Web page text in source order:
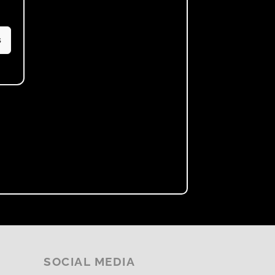
SOCIAL MEDIA